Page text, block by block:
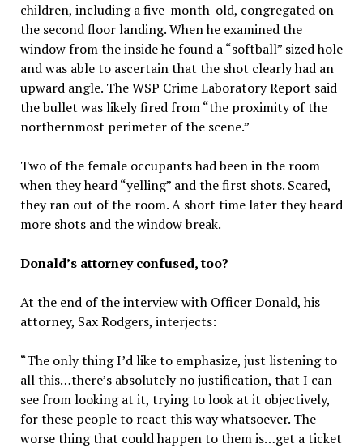
children, including a five-month-old, congregated on
the second floor landing. When he examined the
window from the inside he found a “softball” sized hole
and was able to ascertain that the shot clearly had an
upward angle. The WSP Crime Laboratory Report said
the bullet was likely fired from “the proximity of the
northernmost perimeter of the scene.”
Two of the female occupants had been in the room
when they heard “yelling” and the first shots. Scared,
they ran out of the room. A short time later they heard
more shots and the window break.
Donald’s attorney confused, too?
At the end of the interview with Officer Donald, his
attorney, Sax Rodgers, interjects:
“The only thing I’d like to emphasize, just listening to
all this…there’s absolutely no justification, that I can
see from looking at it, trying to look at it objectively,
for these people to react this way whatsoever. The
worse thing that could happen to them is…get a ticket